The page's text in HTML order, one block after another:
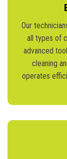
Our
all types of
advanced
cleaning
operates